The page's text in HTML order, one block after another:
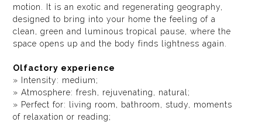
motion. It is an exotic and regenerating geography,
designed to bring into your home the feeling of a
clean, green and luminous tropical pause, where the
space opens up and the body finds lightness again.
Olfactory experience
» Intensity: medium;
» Atmosphere: fresh, rejuvenating, natural;
» Perfect for: living room, bathroom, study, moments
of relaxation or reading;